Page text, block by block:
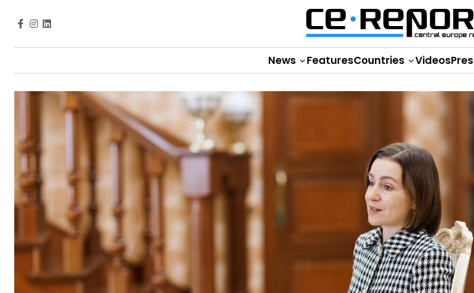
News FeaturesCountries Videos